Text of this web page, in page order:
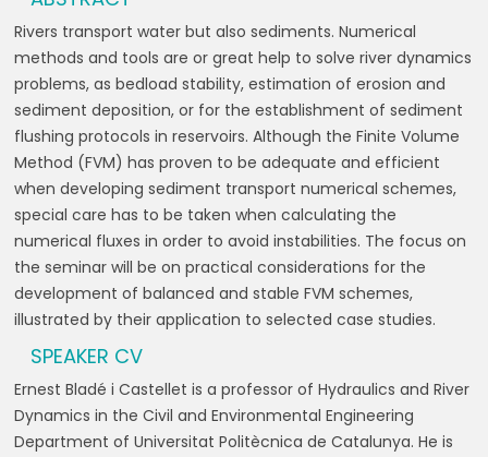
Rivers transport water but also sediments. Numerical
methods and tools are or great help to solve river dynamics
problems, as bedload stability, estimation of erosion and
sediment deposition, or for the establishment of sediment
flushing protocols in reservoirs. Although the Finite Volume
Method (FVM) has proven to be adequate and efficient
when developing sediment transport numerical schemes,
special care has to be taken when calculating the
numerical fluxes in order to avoid instabilities. The focus on
the seminar will be on practical considerations for the
development of balanced and stable FVM schemes,
illustrated by their application to selected case studies.
SPEAKER CV
Ernest Bladé i Castellet is a professor of Hydraulics and River
Dynamics in the Civil and Environmental Engineering
Department of Universitat Politècnica de Catalunya. He is